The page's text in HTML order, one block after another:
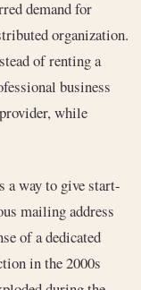
demand for
organization.
of renting a
business
while
a way to give start-
mailing address
of a dedicated
in the 2000s